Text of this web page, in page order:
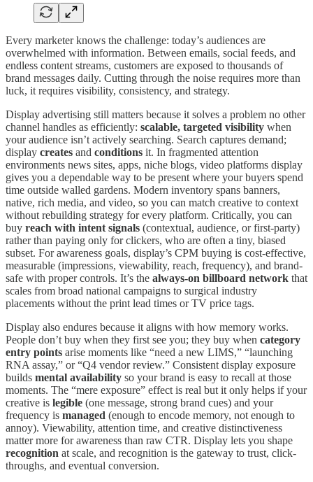
Every marketer knows the challenge: today’s audiences are
overwhelmed with information. Between emails, social feeds, and
endless content streams, customers are exposed to thousands of
brand messages daily. Cutting through the noise requires more than
luck, it requires visibility, consistency, and strategy.
Display advertising still matters because it solves a problem no other
channel handles as efficiently: scalable, targeted visibility when
your audience isn’t actively searching. Search captures demand;
display creates and conditions it. In fragmented attention
environments news sites, apps, niche blogs, video platforms display
gives you a dependable way to be present where your buyers spend
time outside walled gardens. Modern inventory spans banners,
native, rich media, and video, so you can match creative to context
without rebuilding strategy for every platform. Critically, you can
buy reach with intent signals (contextual, audience, or first-party)
rather than paying only for clickers, who are often a tiny, biased
subset. For awareness goals, display’s CPM buying is cost-effective,
measurable (impressions, viewability, reach, frequency), and brand-
safe with proper controls. It’s the always-on billboard network that
scales from broad national campaigns to surgical industry
placements without the print lead times or TV price tags.
Display also endures because it aligns with how memory works.
People don’t buy when they first see you; they buy when category
entry points arise moments like “need a new LIMS,” “launching
RNA assay,” or “Q4 vendor review.” Consistent display exposure
builds mental availability so your brand is easy to recall at those
moments. The “mere exposure” effect is real but it only helps if your
creative is legible (one message, strong brand cues) and your
frequency is managed (enough to encode memory, not enough to
annoy). Viewability, attention time, and creative distinctiveness
matter more for awareness than raw CTR. Display lets you shape
recognition at scale, and recognition is the gateway to trust, click-
throughs, and eventual conversion.